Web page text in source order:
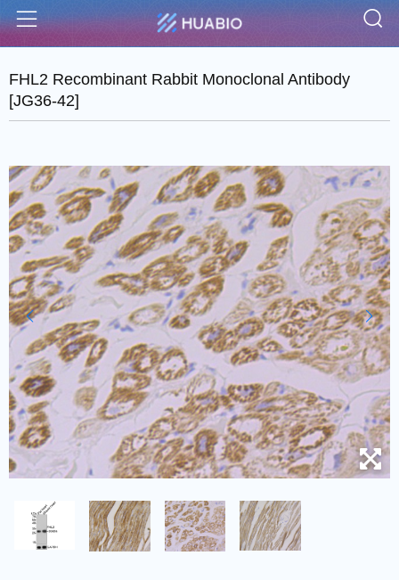
Menu
FHL2 Recombinant Rabbit Monoclonal Antibody
[JG36-42]